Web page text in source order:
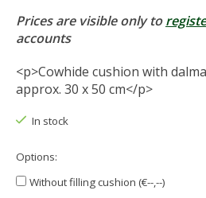
Prices are visible only to
accounts
<p>Cowhide cushion with
approx. 30 x 50 cm</p>
In stock
Options:
Without filling cushion (€--,--)